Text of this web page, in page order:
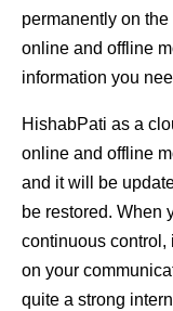
permanently on
online and offline
information you
HishabPati as a
online and offline
and it will be
be restored. When
continuous control,
on your
quite a strong